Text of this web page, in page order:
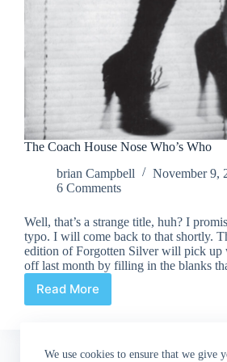
We use cookies to ensure that we give
The Coach House Nose Who’s Who
brian Campbell
November 9,
6 Comments
Well, that’s a strange title, huh? I
typo. I will come back to that shortly.
edition of Forgotten Silver will pick up
off last month by filling in the blanks
Read More
The
Who’s